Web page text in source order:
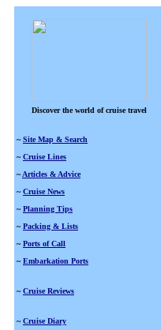
Discover the world of cruise travel
~ Site Map & Search
~ Cruise Lines
~ Articles & Advice
~ Cruise News
~ Planning Tips
~ Packing & Lists
~ Ports of Call
~ Embarkation Ports
~ Cruise Reviews
~ Cruise Diary